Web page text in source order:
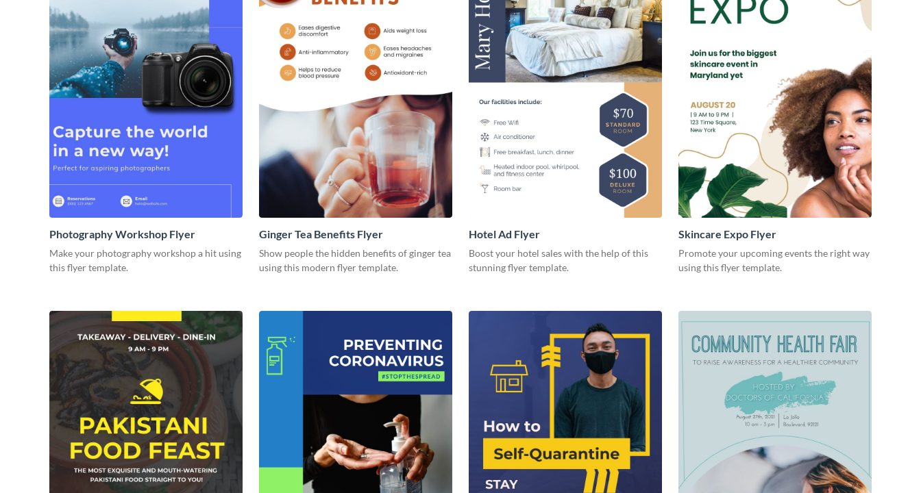
Photography Workshop Flyer
Make your photography workshop a hit using
this flyer template.
Ginger Tea Benefits Flyer
Show people the hidden benefits of ginger tea
using this modern flyer template.
Hotel Ad Flyer
Boost your hotel sales with the help of this
stunning flyer template.
Skincare Expo Flyer
Promote your upcoming events the right way
using this flyer template.